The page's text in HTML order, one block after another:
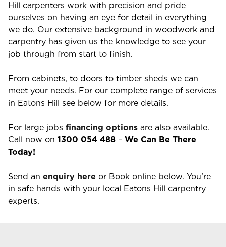
Hill carpenters work with precision and pride
ourselves on having an eye for detail in everything
we do. Our extensive background in woodwork and
carpentry has given us the knowledge to see your
job through from start to finish.
From cabinets, to doors to timber sheds we can
meet your needs. For our complete range of services
in Eatons Hill see below for more details.
For large jobs financing options are also available.
Call now on 1300 054 488 – We Can Be There
Today!
Send an enquiry here or Book online below. You’re
in safe hands with your local Eatons Hill carpentry
experts.